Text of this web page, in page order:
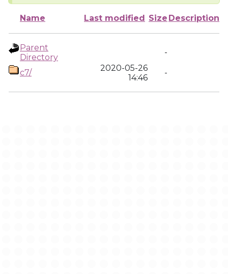
Name Last modified Size Description
Parent
Directory
-
c7/
2020-05-26
14:46
-